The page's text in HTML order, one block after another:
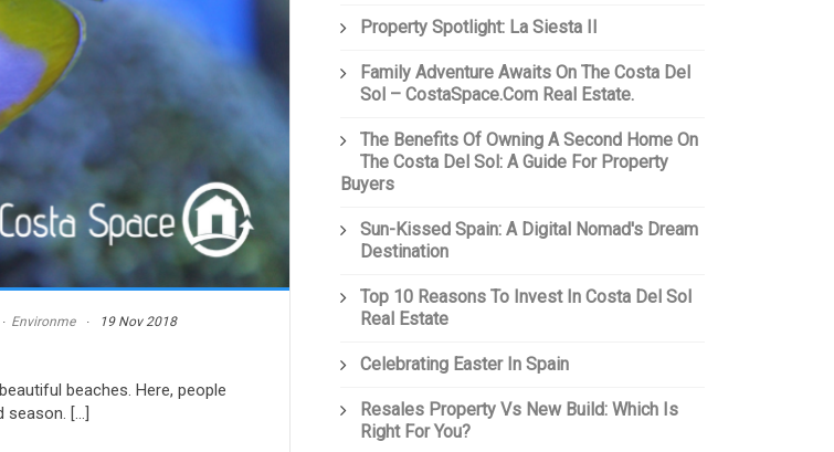
Environme 19 Nov 2018
beaches. Here, people
[...]
Property Spotlight: La Siesta II
Family Adventure Awaits On The Costa Del
Sol – CostaSpace.com Real Estate.
The Benefits Of Owning A Second Home On
The Costa Del Sol: A Guide For Property
Buyers
Sun-Kissed Spain: A Digital Nomad's Dream
Destination
Top 10 Reasons To Invest In Costa Del Sol
Real Estate
Celebrating Easter In Spain
Resales Property Vs New Build: Which Is
Right For You?